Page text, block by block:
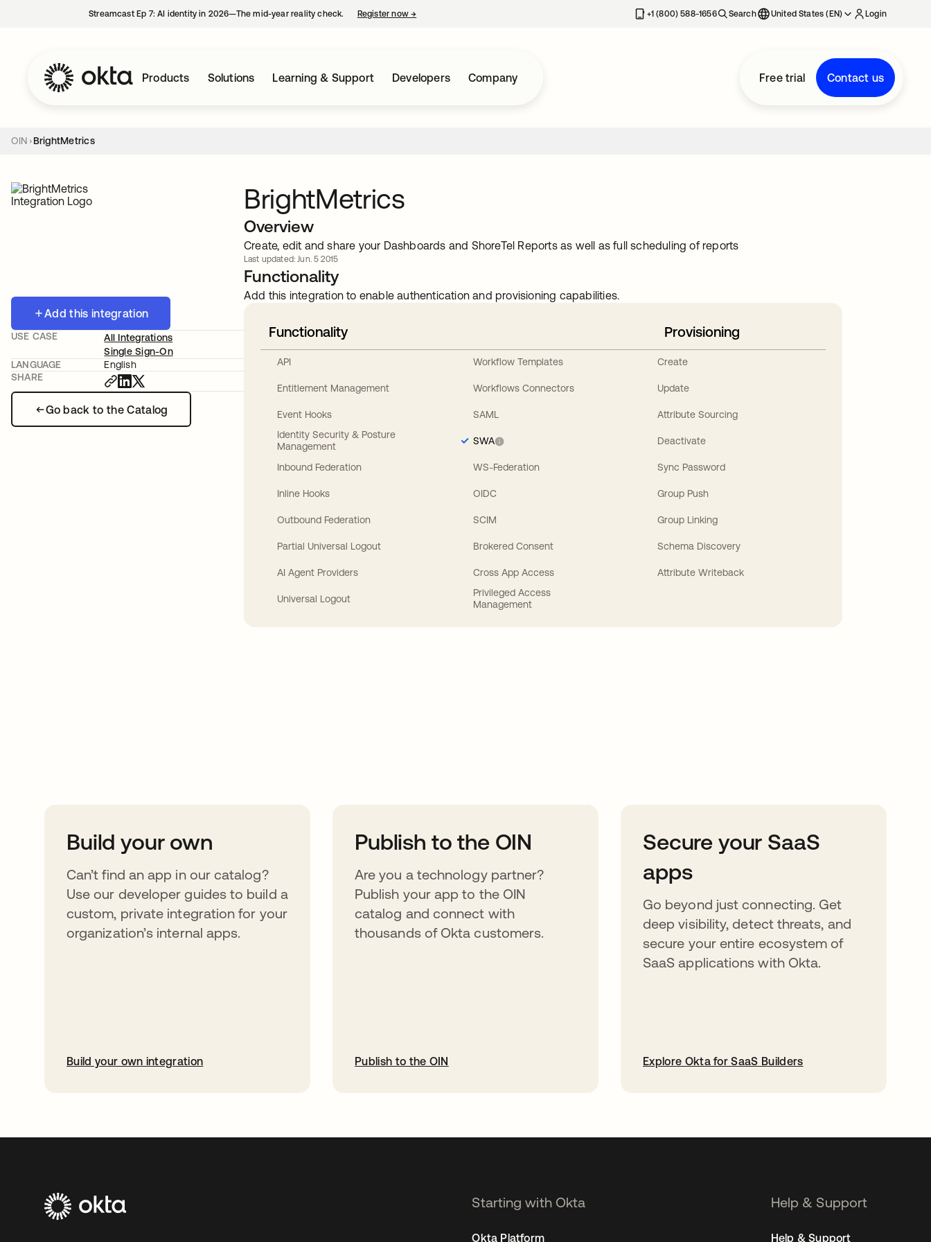
Streamcast Ep 7: AI identity in 2026—The mid-year reality check. Register now→ +1 (800) 588-1656 Search United States (EN) Login
Products Solutions Learning & Support Developers Company Free trial Contact us
OIN BrightMetrics
Add this integration
Go back to the Catalog
USE CASE
All Integrations
Single Sign-On
LANGUAGE
English
SHARE
BrightMetrics
Overview
Create, edit and share your Dashboards and ShoreTel Reports as well as full scheduling of reports
Last updated: Jun. 5 2015
Functionality
Add this integration to enable authentication and provisioning capabilities.
Functionality
API
Entitlement Management
Event Hooks
Identity Security & Posture
Management
Inbound Federation
Inline Hooks
Outbound Federation
Partial Universal Logout
AI Agent Providers
Universal Logout
Workflow Templates
Workflows Connectors
SAML
SWA
WS-Federation
OIDC
SCIM
Brokered Consent
Cross App Access
Privileged Access
Management
Provisioning
Create
Update
Attribute Sourcing
Deactivate
Sync Password
Group Push
Group Linking
Schema Discovery
Attribute Writeback
Build your own
Can’t find an app in our catalog?
Use our developer guides to build a
custom, private integration for your
organization’s internal apps.
Build your own integration
Publish to the OIN
Are you a technology partner?
Publish your app to the OIN
catalog and connect with
thousands of Okta customers.
Publish to the OIN
Secure your SaaS
apps
Go beyond just connecting. Get
deep visibility, detect threats, and
secure your entire ecosystem of
SaaS applications with Okta.
Explore Okta for SaaS Builders
Starting with Okta
Okta Platform
Help & Support
Help & Support